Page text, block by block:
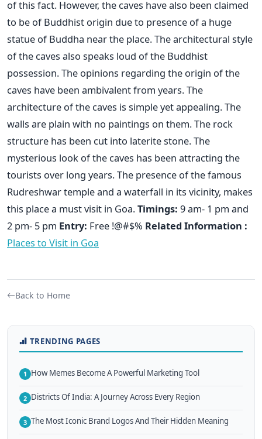
of this fact. However, the caves have also been claimed
to be of Buddhist origin due to presence of a huge
statue of Buddha near the place. The architectural style
of the caves also speaks loud of the Buddhist
possession. The opinions regarding the origin of the
caves have been ambivalent from years. The
architecture of the caves is simple yet appealing. The
walls are plain with no paintings on them. The rock
structure has been cut into laterite stone. The
mysterious look of the caves has been attracting the
tourists over long years. The presence of the famous
Rudreshwar temple and a waterfall in its vicinity, makes
this place a must visit in Goa.Timings: 9 am- 1 pm and
2 pm- 5 pm Entry: Free !@#$% Related Information :
Places to Visit in Goa
Back to Home
TRENDING PAGES
1 How Memes Become A Powerful Marketing Tool
2 Districts Of India: A Journey Across Every Region
3 The Most Iconic Brand Logos And Their Hidden Meaning